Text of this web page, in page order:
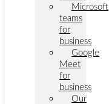
Microsoft
teams
for
business
Google
Meet
for
business
Our